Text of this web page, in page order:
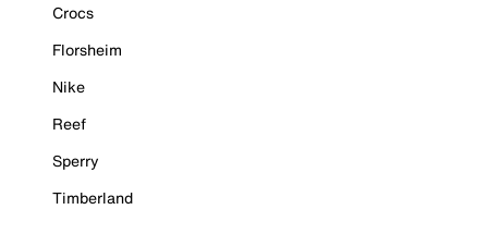
Crocs
Florsheim
Nike
Reef
Sperry
Timberland